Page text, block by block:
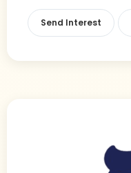
Send Interest